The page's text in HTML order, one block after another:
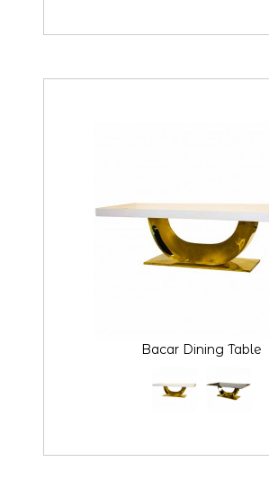
Bacar Dining Table